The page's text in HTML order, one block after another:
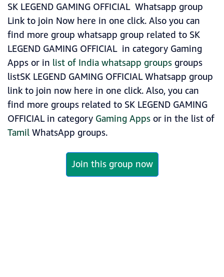
SK LEGEND GAMING OFFICIAL Whatsapp group
Link to join Now here in one click. Also you can
find more group whatsapp group related to SK
LEGEND GAMING OFFICIAL in category Gaming
Apps or in list of India whatsapp groupsgroups
listSK LEGEND GAMING OFFICIAL Whatsapp group
link to join now here in one click. Also, you can
find more groups related to SK LEGEND GAMING
OFFICIAL in category Gaming Appsor in the list of
TamilWhatsApp groups.
Join this group now